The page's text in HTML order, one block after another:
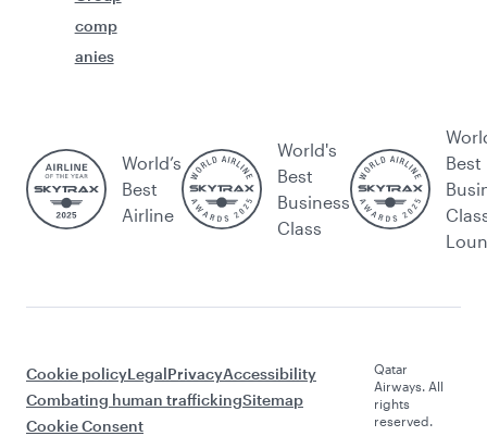
comp
anies
World’s
Best
Airline
World's
Best
Business
Class
Best
Cookie policyLegalPrivacyAccessibility
Combating human traffickingSitemap
Cookie Consent
Qatar
Airways. All
rights
reserved.